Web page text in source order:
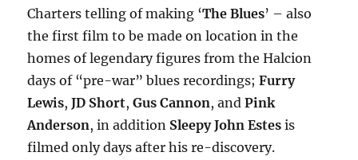
Charters telling of making ‘The Blues’ – also
the first film to be made on location in the
homes of legendary figures from the Halcion
days of “pre-war” blues recordings;Furry
Lewis,JD Short,Gus Cannon, andPink
Anderson, in addition Sleepy John Estes is
filmed only days after his re-discovery.